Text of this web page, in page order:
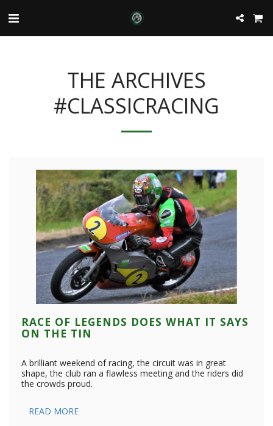
THE ARCHIVES
#CLASSICRACING
RACE OF LEGENDS DOES WHAT IT SAYS
ON THE TIN
A brilliant weekend of racing, the circuit was in great
shape, the club ran a flawless meeting and the riders did
the crowds proud.
READ MORE